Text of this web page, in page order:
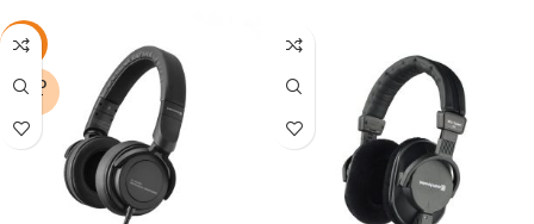
-15%
SOLD
OUT